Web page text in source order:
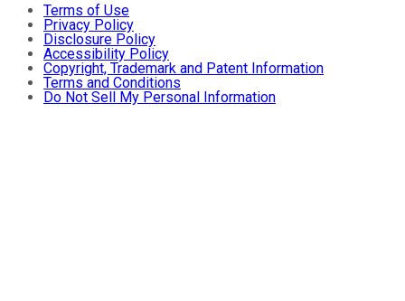
Terms of Use
Privacy Policy
Disclosure Policy
Accessibility Policy
Copyright, Trademark and Patent Information
Terms and Conditions
Do Not Sell My Personal Information